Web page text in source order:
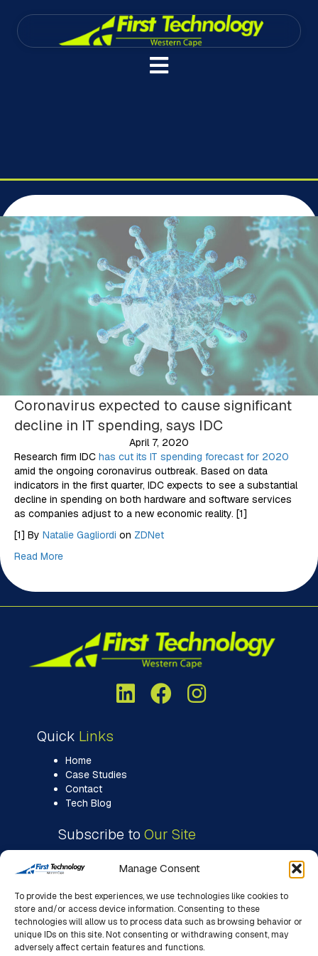
Manage Consent
To provide the best experiences, we use technologies like cookies to
store and/or access device information. Consenting to these
technologies will allow us to process data such as browsing behavior or
unique IDs on this site. Not consenting or withdrawing consent, may
adversely affect certain features and functions.
Coronavirus expected to cause significant
decline in IT spending, says IDC
April 7, 2020
Research firm IDC has cut its IT spending forecast for 2020
amid the ongoing coronavirus outbreak. Based on data
indicators in the first quarter, IDC expects to see a substantial
decline in spending on both hardware and software services
as companies adjust to a new economic reality. [1]
[1] By Natalie Gagliordi on ZDNet
Read More
Quick Links
Home
Case Studies
Contact
Tech Blog
Subscribe to Our Site